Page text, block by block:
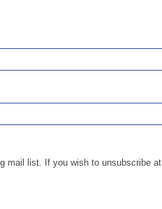
mail list. If you wish to unsubscribe at